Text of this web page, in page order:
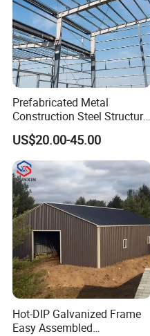
Product Catalogue
Prefabricated Metal
Construction Steel Structure
for Building
Workshop/Garage/Warehou
se/Shed /Shopping Mall/
with Hot-DIP
Galvanizing/Painted Anti
Corrosion
US$20.00-45.00
Hot-DIP Galvanized Frame
Easy Assembled